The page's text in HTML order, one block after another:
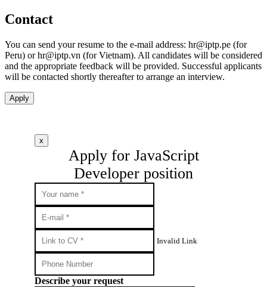
Contact
You can send your resume to the e-mail address: hr iptp.pe (for
Peru) orhr iptp.vn (for Vietnam). All candidates will be considered
and the appropriate feedback will be provided. Successful applicants
will be contacted shortly thereafter to arrange an interview.
Apply
x
Apply for JavaScript
Developer position
Invalid Link
Describe your request